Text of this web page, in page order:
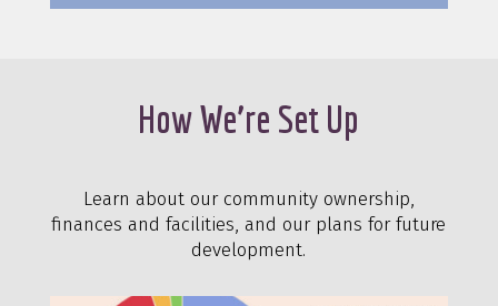
How We’re Set Up
Learn about our community ownership,
finances and facilities, and our plans for future
development.